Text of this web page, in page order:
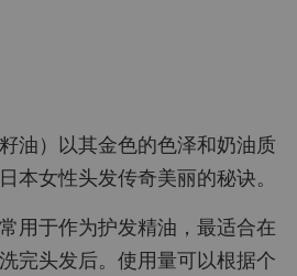
油）以其金色的色泽和奶油质
本女性头发传奇美丽的秘诀。
用于作为护发精油，最适合在
完头发后。使用量可以根据个